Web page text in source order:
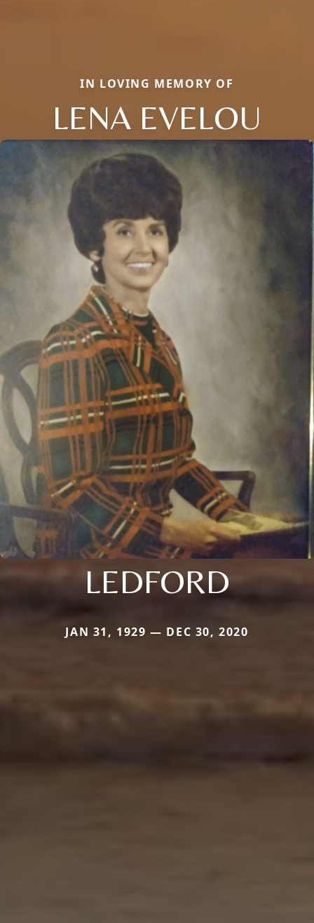
IN LOVING MEMORY OF
LENA EVELOU
LEDFORD
JAN 31, 1929 — DEC 30, 2020